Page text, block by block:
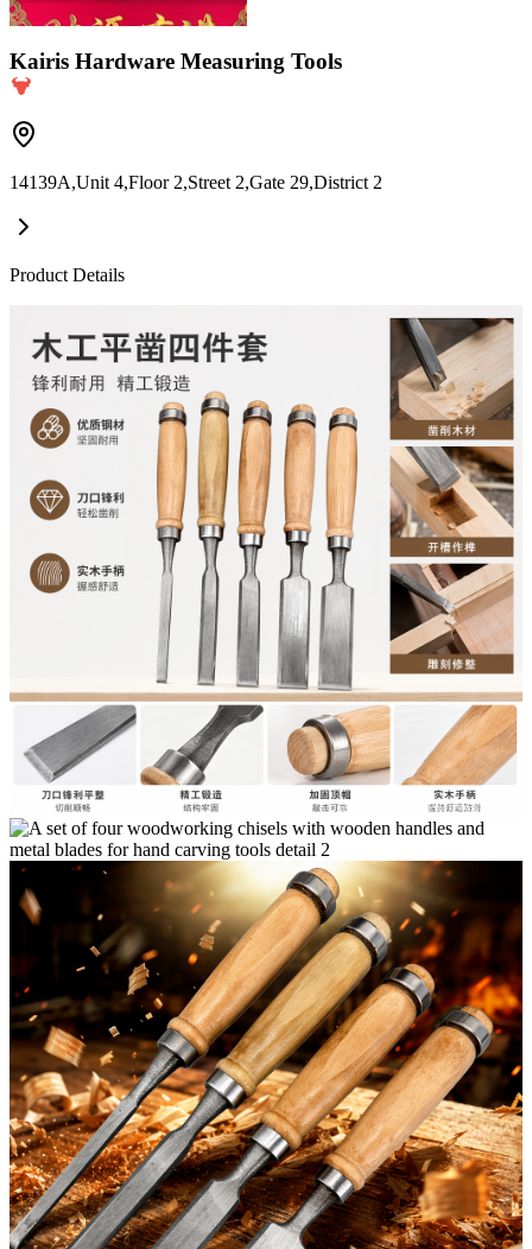
Kairis Hardware Measuring Tools
14139A,Unit 4,Floor 2,Street 2,Gate 29,District 2
Product Details